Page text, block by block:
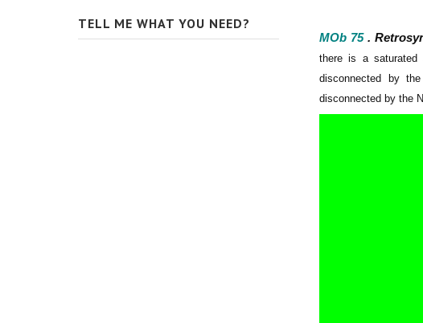
MOb 75 .
there is a saturated
disconnected by
disconnected by the
TELL ME WHAT YOU NEED?